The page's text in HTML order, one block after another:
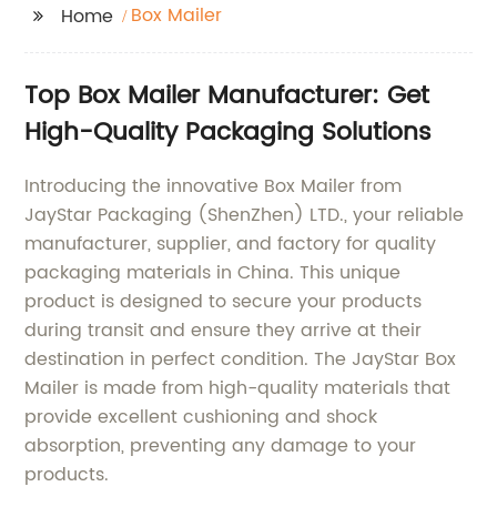
Home Box Mailer
Top Box Mailer Manufacturer: Get
High-Quality Packaging Solutions
Introducing the innovative Box Mailer from
JayStar Packaging (ShenZhen) LTD., your reliable
manufacturer, supplier, and factory for quality
packaging materials in China. This unique
product is designed to secure your products
during transit and ensure they arrive at their
destination in perfect condition. The JayStar Box
Mailer is made from high-quality materials that
provide excellent cushioning and shock
absorption, preventing any damage to your
products.